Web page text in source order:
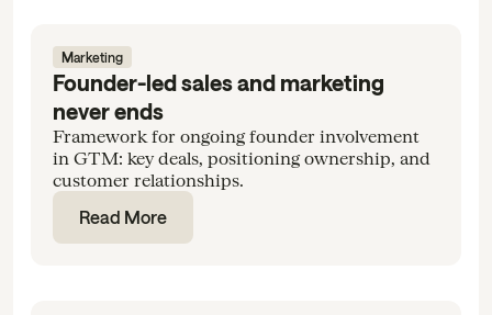
Marketing
Founder-led sales and marketing
never ends
Framework for ongoing founder involvement
in GTM: key deals, positioning ownership, and
customer relationships.
Read More